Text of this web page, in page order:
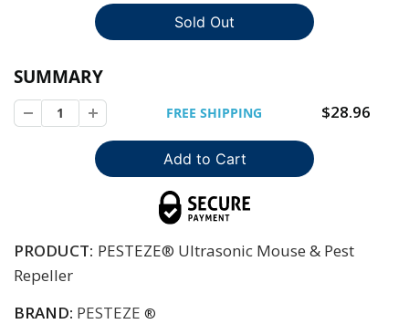
SUMMARY
FREE SHIPPING $28.96
PRODUCT: PESTEZE® Ultrasonic Mouse & Pest
Repeller
BRAND: PESTEZE ®